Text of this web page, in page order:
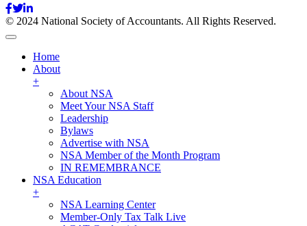
© 2024 National Society of Accountants. All Rights Reserved.
Home
About
+
About NSA
Meet Your NSA Staff
Leadership
Bylaws
Advertise with NSA
NSA Member of the Month Program
IN REMEMBRANCE
NSA Education
+
NSA Learning Center
Member-Only Tax Talk Live